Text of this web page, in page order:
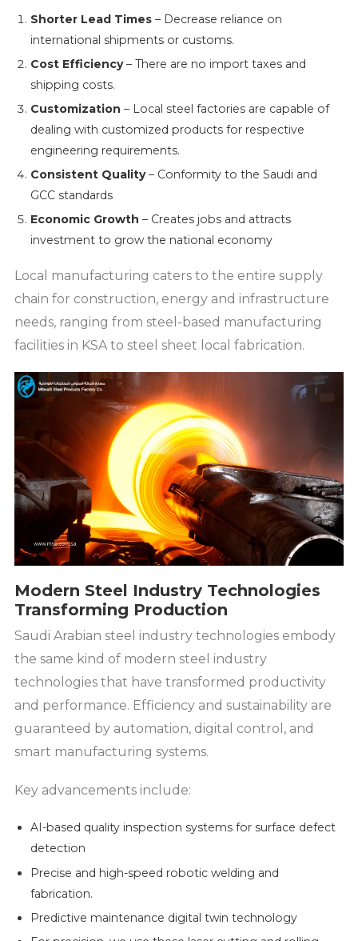
Shorter Lead Times– Decrease reliance on
international shipments or customs.
Cost Efficiency– There are no import taxes and
shipping costs.
Customization – Local steel factories are capable of
dealing with customized products for respective
engineering requirements.
Consistent Quality– Conformity to the Saudi and
GCC standards
Economic Growth – Creates jobs and attracts
investment to grow the national economy
Local manufacturing caters to the entire supply
chain for construction, energy and infrastructure
needs, ranging from steel-based manufacturing
facilities in KSA to steel sheet local fabrication.
Modern Steel Industry Technologies
Transforming Production
Saudi Arabian steel industry technologies embody
the same kind of modern steel industry
technologies that have transformed productivity
and performance. Efficiency and sustainability are
guaranteed by automation, digital control, and
smart manufacturing systems.
Key advancements include:
AI-based quality inspection systems for surface defect
detection
Precise and high-speed robotic welding and
fabrication.
Predictive maintenance digital twin technology